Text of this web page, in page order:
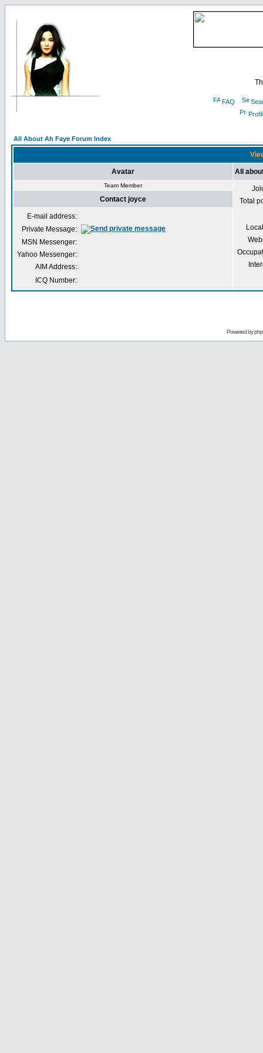
FAQ
All About Ah Faye Forum Index
Avatar All
Team Member
Total
Contact joyce
E-mail address:
Private Message:
MSN Messenger:
Yahoo Messenger:
AIM Address:
ICQ Number:
Powered by